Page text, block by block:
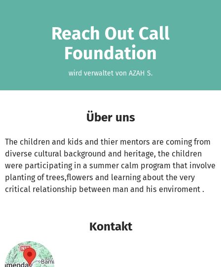
Reach Out Call
Foundation
wird verwaltet von AZAH S.
Über uns
The children and kids and thier mentors are coming from
diverse cultural background and heritage, the children
were participating in a summer calm program that involve
planting of trees,flowers and learning about the very
critical relationship between man and his enviroment .
Kontakt